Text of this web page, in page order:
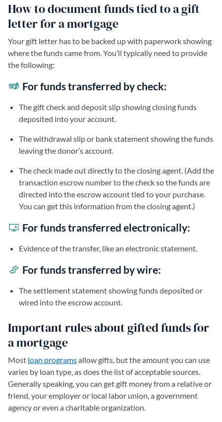
How to document funds tied to a gift
letter for a mortgage
Your gift letter has to be backed up with paperwork showing
where the funds came from. You’ll typically need to provide
the following:
For funds transferred by check:
The gift check and deposit slip showing closing funds
deposited into your account.
The withdrawal slip or bank statement showing the funds
leaving the donor’s account.
The check made out directly to the closing agent. (Add the
transaction escrow number to the check so the funds are
directed into the escrow account tied to your purchase.
You can get this information from the closing agent.)
For funds transferred electronically:
Evidence of the transfer, like an electronic statement.
For funds transferred by wire:
The settlement statement showing funds deposited or
wired into the escrow account.
Important rules about gifted funds for
a mortgage
Most loan programsallow gifts, but the amount you can use
varies by loan type, as does the list of acceptable sources.
Generally speaking, you can get gift money from a relative or
friend, your employer or local labor union, a government
agency or even a charitable organization.